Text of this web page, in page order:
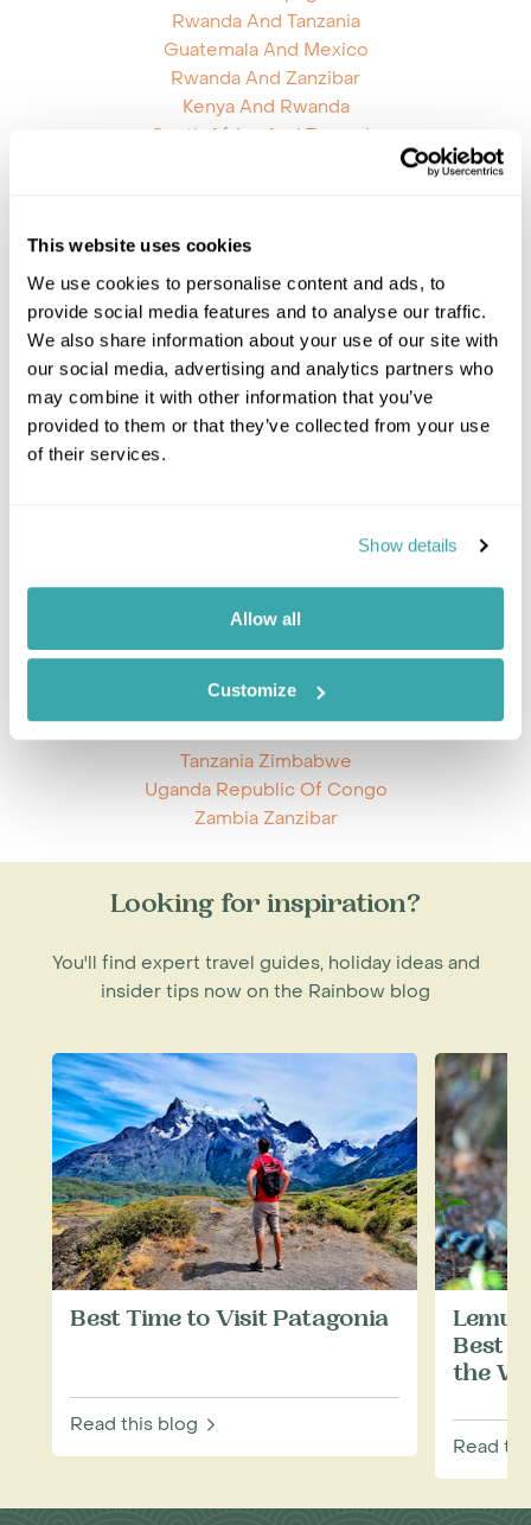
This website uses cookies
We use cookies to personalise content and ads, to
provide social media features and to analyse our traffic.
We also share information about your use of our site with
our social media, advertising and analytics partners who
may combine it with other information that you’ve
provided to them or that they’ve collected from your use
of their services.
Show details
Allow all
Customize
Rwanda And Tanzania
Guatemala And Mexico
Rwanda And Zanzibar
Kenya And Rwanda
South Africa And Tanzania
Botswana Namibia
Chile Antarctica Falklands
Chile Brazil
Ecuador Brazil
Ecuador Peru
Galapagos Islands Brazil
Galapagos Islands Peru
Mozambique Tanzania
Nicaragua Panama
Rwanda Uganda
South Africa St Helena
South Africa Zimbabwe
Tanzania Zimbabwe
Uganda Republic Of Congo
Zambia Zanzibar
Looking for inspiration?
You'll find expert travel guides, holiday ideas and
insider tips now on the Rainbow blog
Best Time to Visit Patagonia
Read this blog
Best
the
Read